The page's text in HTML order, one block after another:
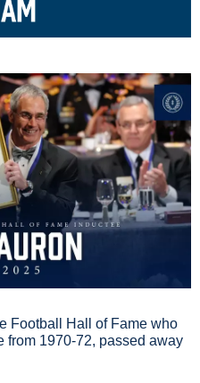
Football Hall of Fame who
from 1970-72, passed away